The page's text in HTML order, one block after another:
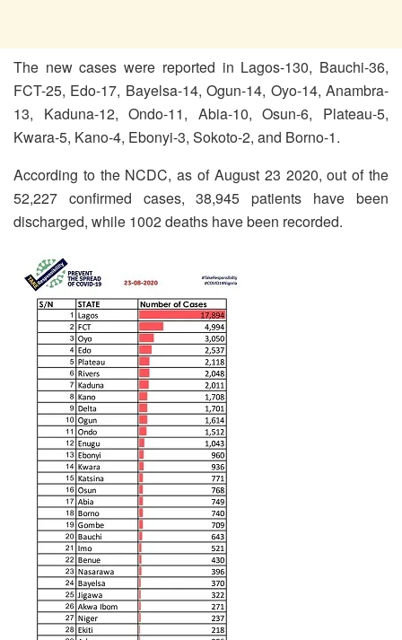
The new cases were reported in Lagos-130, Bauchi-36,
FCT-25, Edo-17, Bayelsa-14, Ogun-14, Oyo-14, Anambra-
13, Kaduna-12, Ondo-11, Abia-10, Osun-6, Plateau-5,
Kwara-5, Kano-4, Ebonyi-3, Sokoto-2, and Borno-1.
According to the NCDC, as of August 23 2020, out of the
52,227 confirmed cases, 38,945 patients have been
discharged, while 1002 deaths have been recorded.